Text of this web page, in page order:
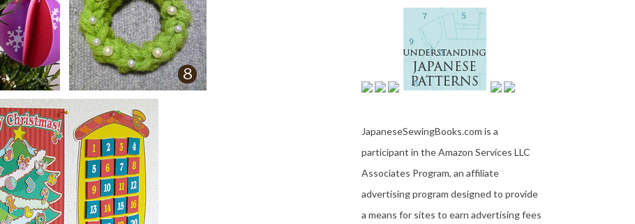
JapaneseSewingBooks.com is a
participant in the Amazon Services LLC
Associates Program, an affiliate
advertising program designed to provide
a means for sites to earn advertising fees